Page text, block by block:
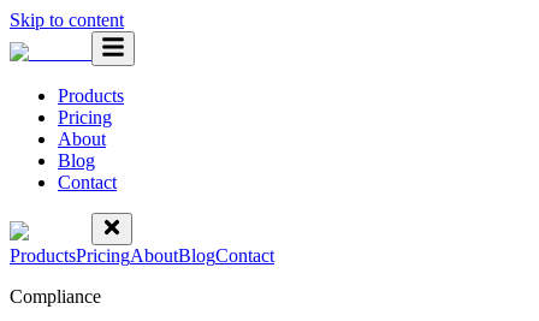
Skip to content
Products
Pricing
About
Blog
Contact
ProductsPricingAboutBlogContact
Compliance